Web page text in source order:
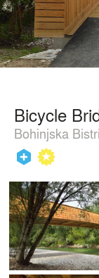
Bicycle
Bohinjska